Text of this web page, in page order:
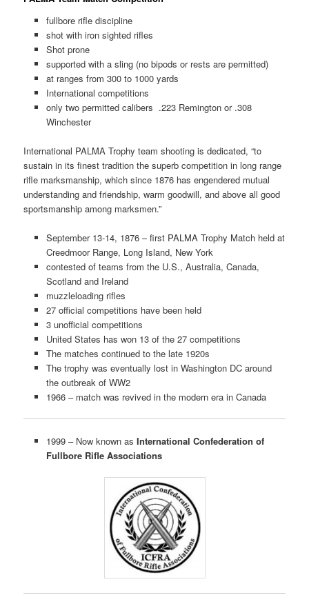
fullbore rifle discipline
shot with iron sighted rifles
Shot prone
supported with a sling (no bipods or rests are permitted)
at ranges from 300 to 1000 yards
International competitions
only two permitted calibers .223 Remington or .308
Winchester
International PALMA Trophy team shooting is dedicated, “to
sustain in its finest tradition the superb competition in long range
rifle marksmanship, which since 1876 has engendered mutual
understanding and friendship, warm goodwill, and above all good
sportsmanship among marksmen.”
September 13-14, 1876 – first PALMA Trophy Match held at
Creedmoor Range, Long Island, New York
contested of teams from the U.S., Australia, Canada,
Scotland and Ireland
muzzleloading rifles
27 official competitions have been held
3 unofficial competitions
United States has won 13 of the 27 competitions
The matches continued to the late 1920s
The trophy was eventually lost in Washington DC around
the outbreak of WW2
1966 – match was revived in the modern era in Canada
1999 – Now known as International Confederation of
Fullbore Rifle Associations